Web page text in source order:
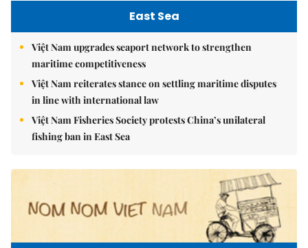
East Sea
Việt Nam upgrades seaport network to strengthen
maritime competitiveness
Việt Nam reiterates stance on settling maritime disputes
in line with international law
Việt Nam Fisheries Society protests China’s unilateral
fishing ban in East Sea